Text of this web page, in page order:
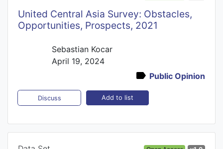
United Central Asia Survey: Obstacles,
Opportunities, Prospects, 2021
Sebastian Kocar
April 19, 2024
Public Opinion
Discuss Add to list